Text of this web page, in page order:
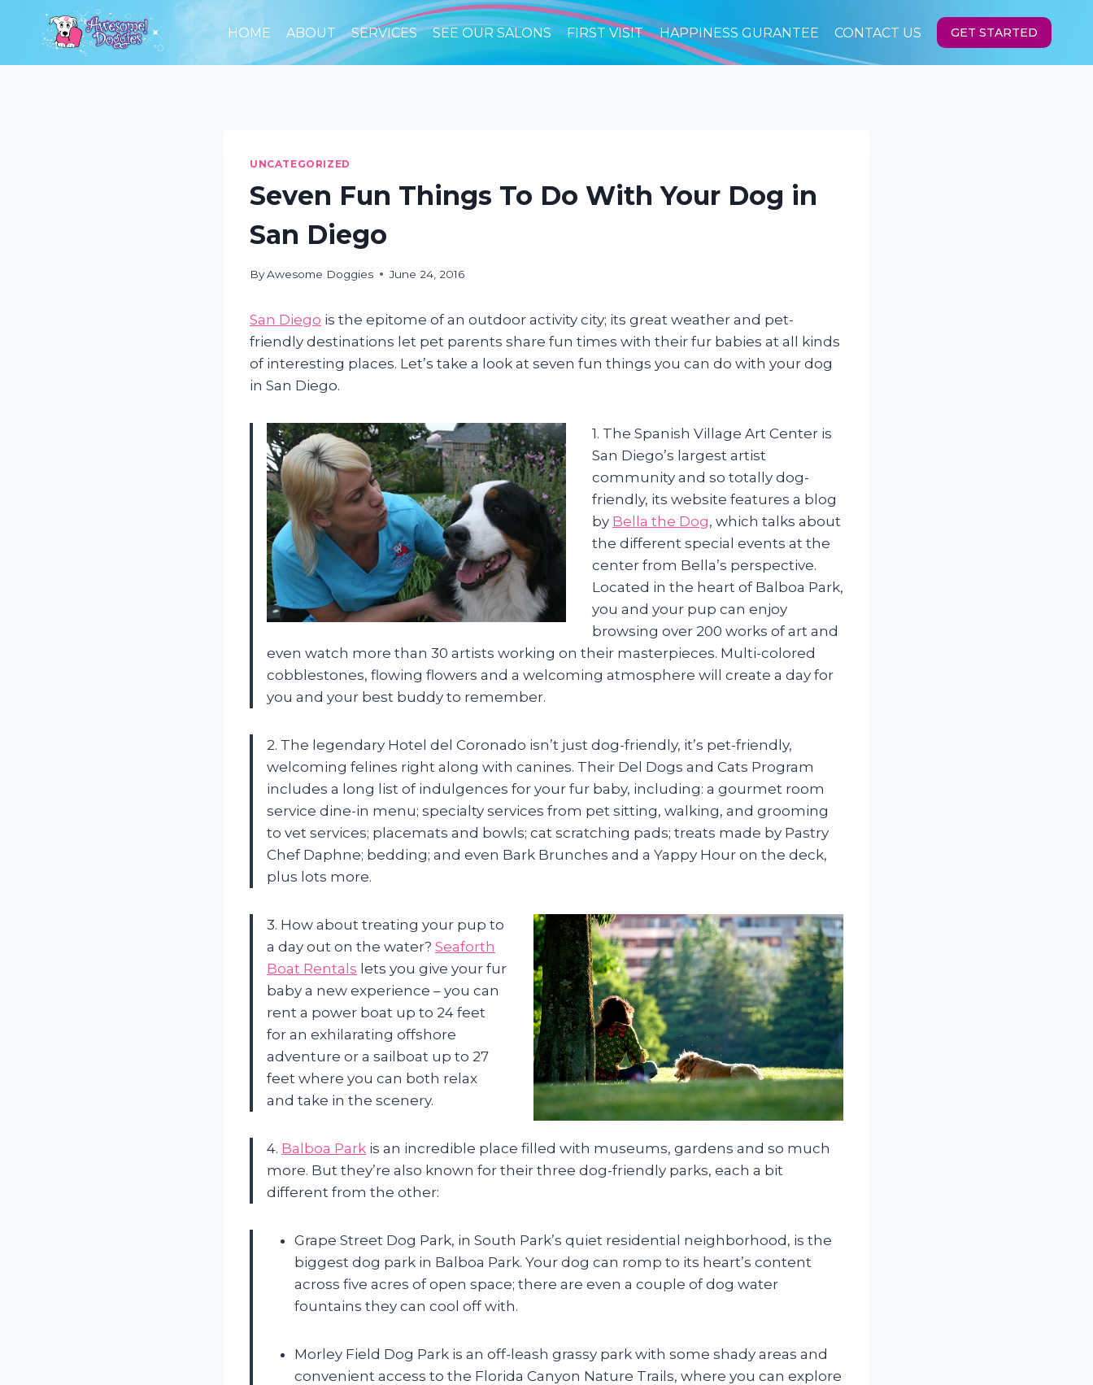
content
HOME ABOUT SERVICES SEE OUR SALONS FIRST VISIT HAPPINESS GURANTEE CONTACT US GET STARTED
UNCATEGORIZED
Seven Fun Things To Do With Your Dog in
San Diego
ByAwesome Doggies June 24, 2016
San Diego is the epitome of an outdoor activity city; its great weather and pet-
friendly destinations let pet parents share fun times with their fur babies at all kinds
of interesting places. Let’s take a look at seven fun things you can do with your dog
in San Diego.
1. The Spanish Village Art Center is
San Diego’s largest artist
community and so totally dog-
friendly, its website features a blog
by Bella the Dog, which talks about
the different special events at the
center from Bella’s perspective.
Located in the heart of Balboa Park,
you and your pup can enjoy
browsing over 200 works of art and
even watch more than 30 artists working on their masterpieces. Multi-colored
cobblestones, flowing flowers and a welcoming atmosphere will create a day for
you and your best buddy to remember.
2. The legendary Hotel del Coronado isn’t just dog-friendly, it’s pet-friendly,
welcoming felines right along with canines. Their Del Dogs and Cats Program
includes a long list of indulgences for your fur baby, including: a gourmet room
service dine-in menu; specialty services from pet sitting, walking, and grooming
to vet services; placemats and bowls; cat scratching pads; treats made by Pastry
Chef Daphne; bedding; and even Bark Brunches and a Yappy Hour on the deck,
plus lots more.
3. How about treating your pup to
a day out on the water? Seaforth
Boat Rentals lets you give your fur
baby a new experience – you can
rent a power boat up to 24 feet
for an exhilarating offshore
adventure or a sailboat up to 27
feet where you can both relax
and take in the scenery.
4. Balboa Park is an incredible place filled with museums, gardens and so much
more. But they’re also known for their three dog-friendly parks, each a bit
different from the other:
Grape Street Dog Park, in South Park’s quiet residential neighborhood, is the
biggest dog park in Balboa Park. Your dog can romp to its heart’s content
across five acres of open space; there are even a couple of dog water
fountains they can cool off with.
Morley Field Dog Park is an off-leash grassy park with some shady areas and
convenient access to the Florida Canyon Nature Trails, where you can explore